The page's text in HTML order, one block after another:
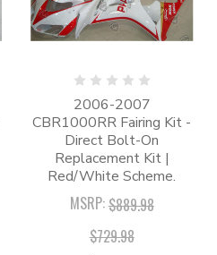
2006-2007
CBR1000RR Fairing Kit -
Direct Bolt-On
Replacement Kit |
Red/White Scheme.
MSRP:$889.98
$729.98